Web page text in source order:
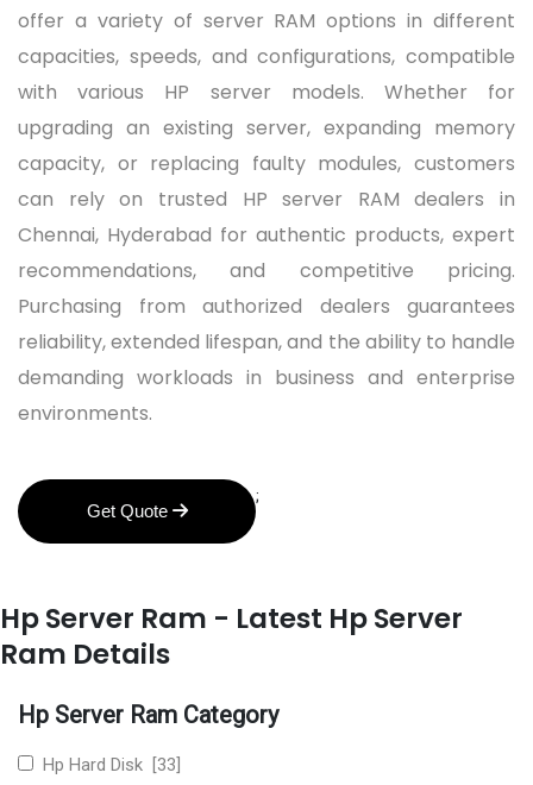
offer a variety of server RAM options in different
capacities, speeds, and configurations, compatible
with various HP server models. Whether for
upgrading an existing server, expanding memory
capacity, or replacing faulty modules, customers
can rely on trusted HP server RAM dealers in
Chennai, Hyderabad for authentic products, expert
recommendations, and competitive pricing.
Purchasing from authorized dealers guarantees
reliability, extended lifespan, and the ability to handle
demanding workloads in business and enterprise
environments.
Get Quote
;
Hp Server Ram - Latest Hp Server
Ram Details
Hp Server Ram Category
Hp Hard Disk [33]